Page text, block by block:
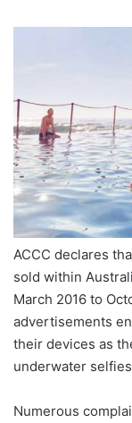
ACCC declares
sold within
March 2016 to
advertisements
their devices as
underwater
Numerous